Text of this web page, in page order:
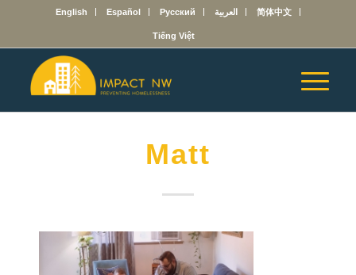
English Español Русский العربية 简体中文
Tiếng Việt
Matt